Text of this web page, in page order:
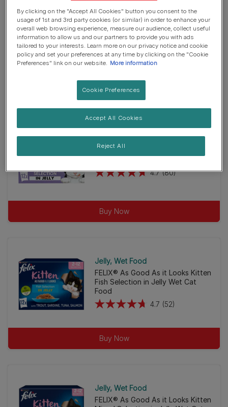
reviews
Jelly Wet Food
FELIX® Original Kitten Fish
Selection in Jelly Wet Cat Food
4.7 (45)
4.7
out
5
stars.
reviews
Wet Food Jelly
FELIX® Original Kitten Mixed
4.7 (80)
4.7
of
Buy Now
Jelly Wet Food
FELIX® As Good As it Looks Kitten
Fish Selection in Jelly Wet Cat
Food
4.7 (52)
4.7
of
reviews
Buy Now
Jelly Wet Food
FELIX® As Good As it Looks Kitten
By clicking on the "Accept All Cookies" button you consent to the
usage of 1st and 3rd party cookies (or similar) in order to enhance your
overall web browsing experience, measure our audience, collect useful
information to allow us and our partners to provide you with ads
tailored to your interests. Learn more on our privacy notice and cookie
policy and set your preferences at any time by clicking on the "Cookie
Preferences" link on our website. More information
Cookie Preferences
Reject All
Accept All Cookies